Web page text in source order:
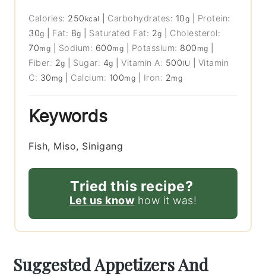
Calories: 250 kcal Carbohydrates: 10g
Protein:
30g Fat: 8g Saturated Fat: 2g
Cholesterol:
70mg Sodium: 600mg Potassium: 800 mg
Fiber: 2g Sugar: 4g |Vitamin A: 500IU
Vitamin
C: 30 mg Calcium: 100mg Iron: 2mg
Keywords
Fish, Miso, Sinigang
Tried this recipe?
Let us know how it was!
Suggested Appetizers And